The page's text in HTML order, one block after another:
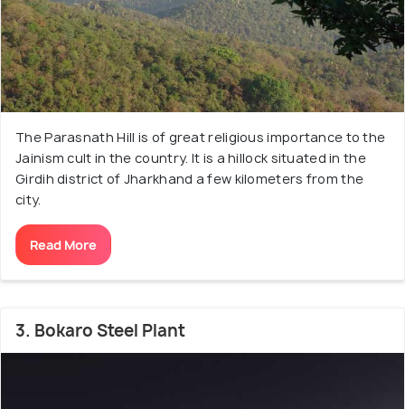
The Parasnath Hill is of great religious importance to the
Jainism cult in the country. It is a hillock situated in the
Girdih district of Jharkhand a few kilometers from the
city.
Read More
3. Bokaro Steel Plant